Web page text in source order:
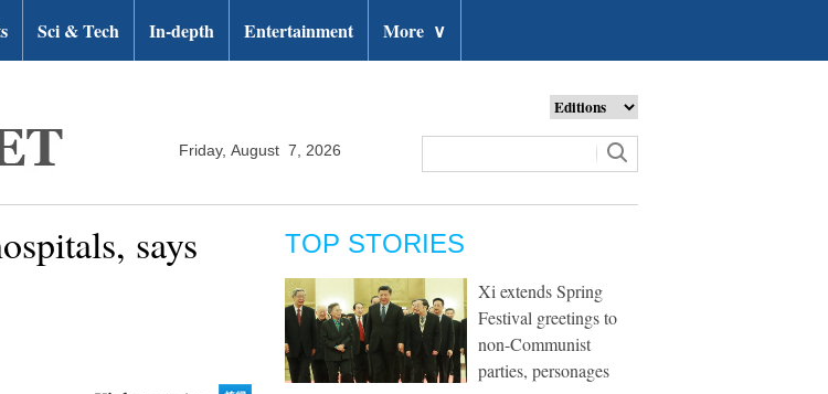
Sci & Tech In-depth Entertainment More ∨
Friday, August 7, 2026
says
TOP STORIES
Xi extends Spring
Festival greetings to
non-Communist
parties, personages